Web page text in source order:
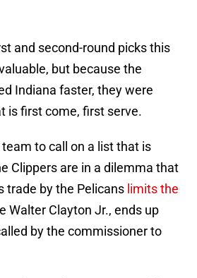
and second-round picks this
but because the
Indiana faster, they were
is first come, first serve.
to call on a list that is
Clippers are in a dilemma that
trade by the Pelicans limits the
Walter Clayton Jr., ends up
by the commissioner to